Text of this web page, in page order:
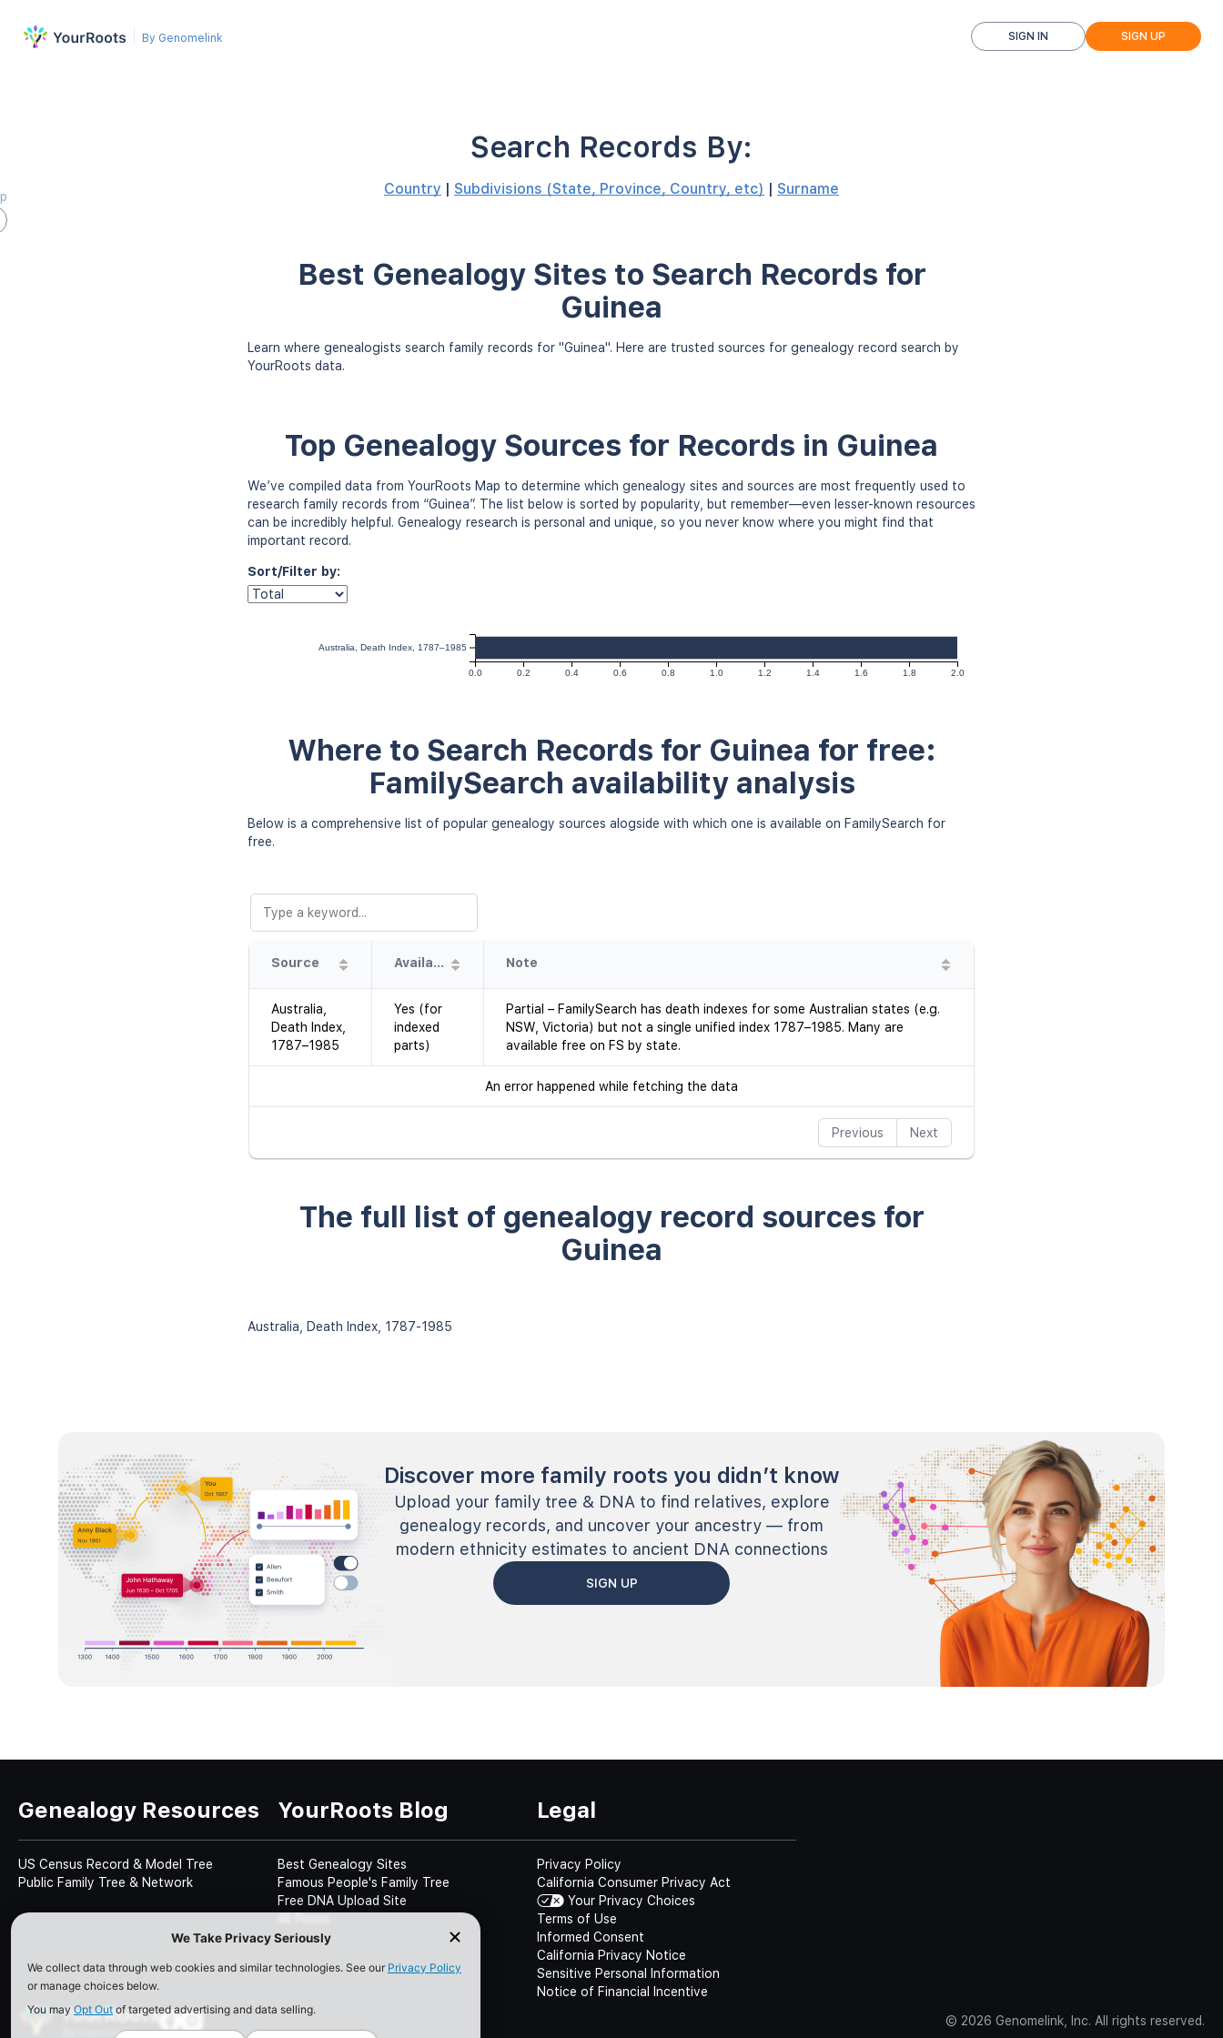
By Genomelink SIGN IN SIGN UP
Search Records By:
Country | Subdivisions (State, Province, Country, etc) | Surname
Best Genealogy Sites to Search Records for
Guinea
Learn where genealogists search family records for "Guinea". Here are trusted sources for genealogy record search by
YourRoots data.
Top Genealogy Sources for Records in Guinea
We’ve compiled data from YourRoots Map to determine which genealogy sites and sources are most frequently used to
research family records from “Guinea”. The list below is sorted by popularity, but remember—even lesser-known resources
can be incredibly helpful. Genealogy research is personal and unique, so you never know where you might find that
important record.
Sort/Filter by:
0.0 0.2 0.4 0.6 0.8 1.0 1.2 1.4 1.6 1.8 2.0
Australia, Death Index, 1787–1985
Where to Search Records for Guinea for free:
FamilySearch availability analysis
Below is a comprehensive list of popular genealogy sources alogside with which one is available on FamilySearch for
free.
Source Availability Note
Australia,
Death Index,
1787–1985
Yes (for
indexed
parts)
Partial – FamilySearch has death indexes for some Australian states (e.g.
NSW, Victoria) but not a single unified index 1787–1985. Many are
available free on FS by state.
An error happened while fetching the data
Previous Next
The full list of genealogy record sources for
Guinea
Australia, Death Index, 1787-1985
Discover more family roots you didn’t know
Upload your family tree & DNA to find relatives, explore
genealogy records, and uncover your ancestry — from
modern ethnicity estimates to ancient DNA connections
SIGN UP
Genealogy Resources
US Census Record & Model Tree
Public Family Tree & Network
YourRoots Blog
Best Genealogy Sites
Famous People's Family Tree
Free DNA Upload Site
Legal
Privacy Policy
California Consumer Privacy Act
Your Privacy Choices
Terms of Use
Informed Consent
California Privacy Notice
Sensitive Personal Information
Notice of Financial Incentive
© 2026 Genomelink, Inc. All rights reserved.